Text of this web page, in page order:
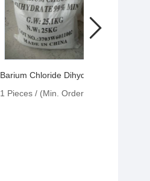
1 Pieces / (Min. Order)